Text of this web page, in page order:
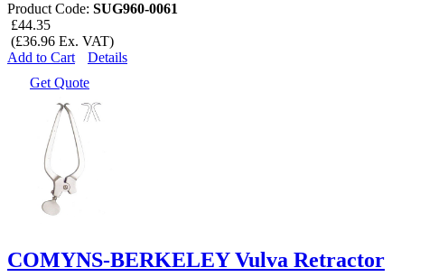
Product Code: SUG960-0061
£44.35
(£36.96 Ex. VAT)
Add to Cart
Details
Get Quote
COMYNS-BERKELEY Vulva Retractor